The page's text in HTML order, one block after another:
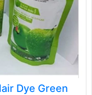
Dye Green